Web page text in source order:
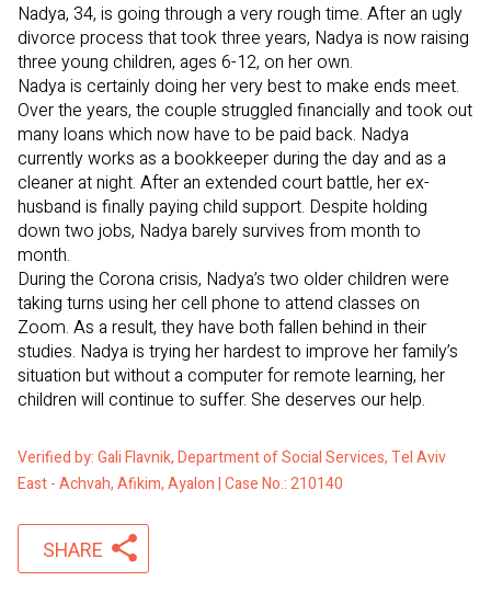
Nadya, 34, is going through a very rough time. After an ugly
divorce process that took three years, Nadya is now raising
three young children, ages 6-12, on her own.
Nadya is certainly doing her very best to make ends meet.
Over the years, the couple struggled financially and took out
many loans which now have to be paid back. Nadya
currently works as a bookkeeper during the day and as a
cleaner at night. After an extended court battle, her ex-
husband is finally paying child support. Despite holding
down two jobs, Nadya barely survives from month to
month.
During the Corona crisis, Nadya’s two older children were
taking turns using her cell phone to attend classes on
Zoom. As a result, they have both fallen behind in their
studies. Nadya is trying her hardest to improve her family’s
situation but without a computer for remote learning, her
children will continue to suffer. She deserves our help.
Verified by: Gali Flavnik, Department of Social Services, Tel Aviv
East - Achvah, Afikim, Ayalon | Case No.: 210140
SHARE